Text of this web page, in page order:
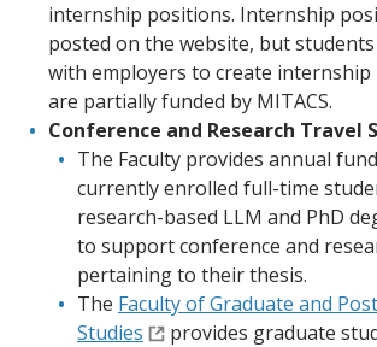
internship positions. Internship
posted on the website, but
with employers to create
are partially funded by MITACS.
Conference and Research Travel
The Faculty provides annual
currently enrolled full-time
research-based LLM and PhD
to support conference and
pertaining to their thesis.
The Faculty of Graduate and
Studies
provides graduate